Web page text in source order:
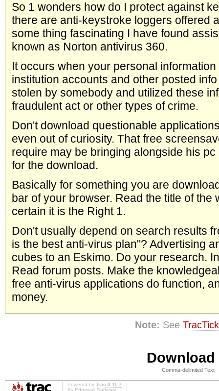
So 1 wonders how do I protect against
there are anti-keystroke loggers offered
some thing fascinating I have found
known as Norton antivirus 360.
It occurs when your personal
institution accounts and other posted
stolen by somebody and utilized these
fraudulent act or other types of crime.
Don't download questionable
even out of curiosity. That free
require may be bringing alongside his
for the download.
Basically for something you are
bar of your browser. Read the title of the
certain it is the Right 1.
Don't usually depend on search results
is the best anti-virus plan"? Advertising
cubes to an Eskimo. Do your research.
Read forum posts. Make the
free anti-virus applications do function,
money.
Note: See
Comma-delimited Text
Powered by Trac 0.11.7